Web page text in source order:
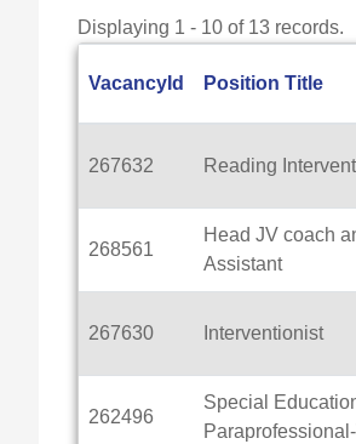
Displaying 1 - 10 of 13 records.
VacancyId Position Title
267632 Reading
268561
Head JV coach
Assistant
267630 Interventionist
262496
Special